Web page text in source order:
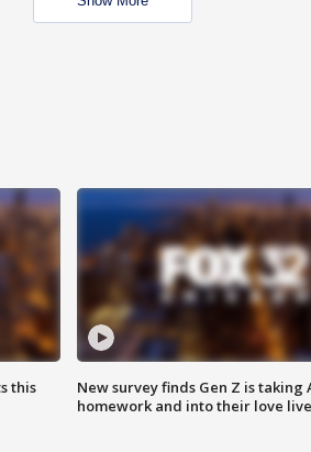
this
New survey finds Gen Z is taking
homework and into their love